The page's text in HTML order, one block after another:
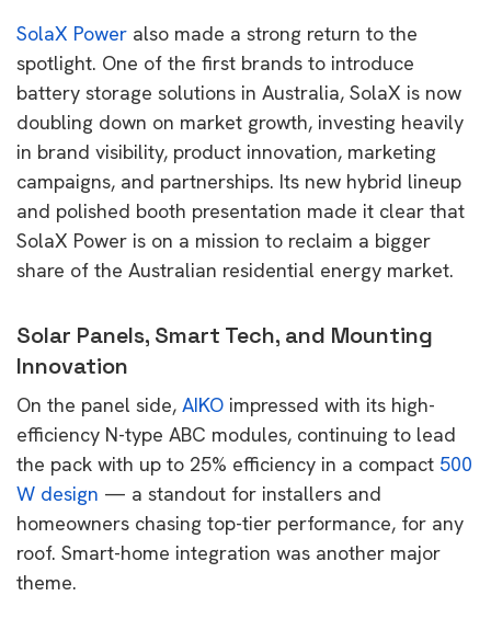
SolaX Power also made a strong return to the
spotlight. One of the first brands to introduce
battery storage solutions in Australia, SolaX is now
doubling down on market growth, investing heavily
in brand visibility, product innovation, marketing
campaigns, and partnerships. Its new hybrid lineup
and polished booth presentation made it clear that
SolaX Power is on a mission to reclaim a bigger
share of the Australian residential energy market.
Solar Panels, Smart Tech, and Mounting
Innovation
On the panel side, AIKO impressed with its high-
efficiency N-type ABC modules, continuing to lead
the pack with up to 25% efficiency in a compact 500
W design — a standout for installers and
homeowners chasing top-tier performance, for any
roof. Smart-home integration was another major
theme.